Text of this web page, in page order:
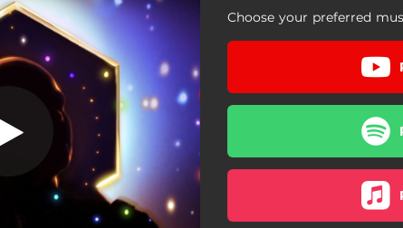
Choose your preferred